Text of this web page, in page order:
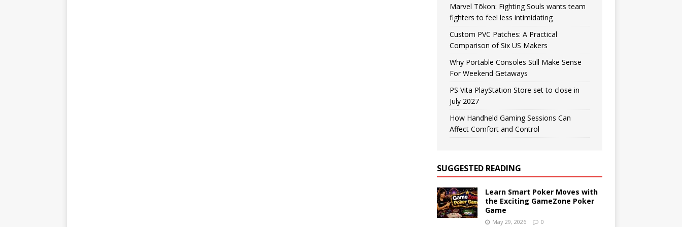
Marvel Tōkon: Fighting Souls wants team
fighters to feel less intimidating
Custom PVC Patches: A Practical
Comparison of Six US Makers
Why Portable Consoles Still Make Sense
For Weekend Getaways
PS Vita PlayStation Store set to close in
July 2027
How Handheld Gaming Sessions Can
Affect Comfort and Control
SUGGESTED READING
Learn Smart Poker Moves with
the Exciting GameZone Poker
Game
May 29, 2026 0